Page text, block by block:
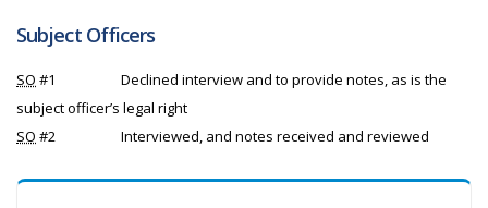
Subject Officers
SO #1
Declined interview and to provide notes, as is the
subject officer’s legal right
SO #2 Interviewed, and notes received and reviewed